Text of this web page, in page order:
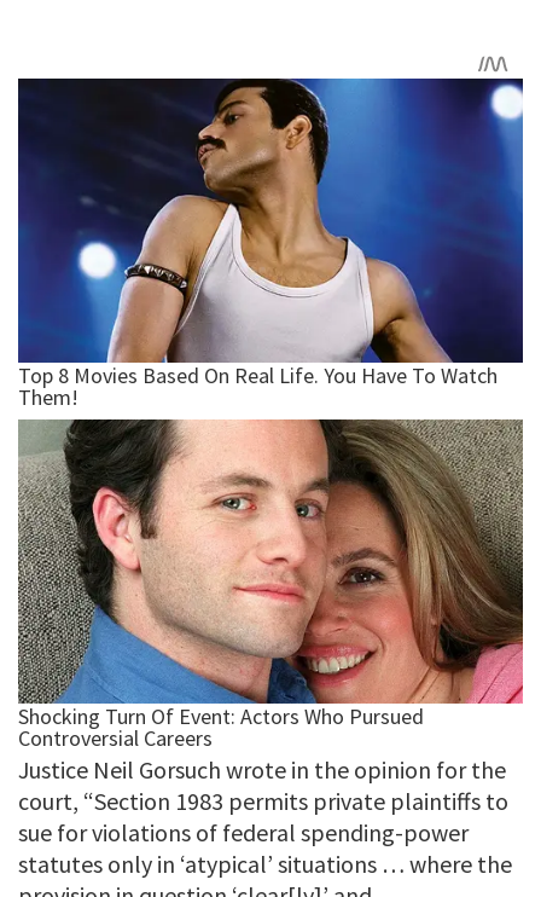
Justice Neil Gorsuch wrote in the opinion for the
court, “Section 1983 permits private plaintiffs to
sue for violations of federal spending-power
statutes only in ‘atypical’ situations … where the